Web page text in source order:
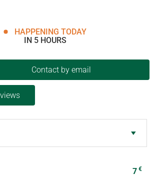
HAPPENING TODAY
IN 5 HOURS
Contact by email
7 €